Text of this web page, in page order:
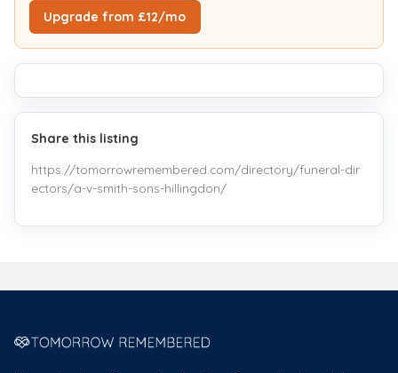
Upgrade from £12/mo
Share this listing
https://tomorrowremembered.com/directory/funeral-dir
ectors/a-v-smith-sons-hillingdon/